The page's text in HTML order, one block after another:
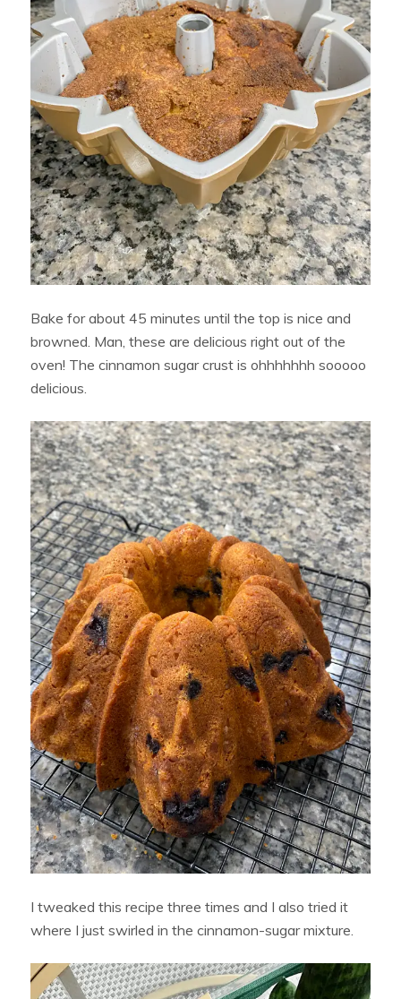
Bake for about 45 minutes until the top is nice and
browned. Man, these are delicious right out of the
oven! The cinnamon sugar crust is ohhhhhhh sooooo
delicious.
I tweaked this recipe three times and I also tried it
where I just swirled in the cinnamon-sugar mixture.